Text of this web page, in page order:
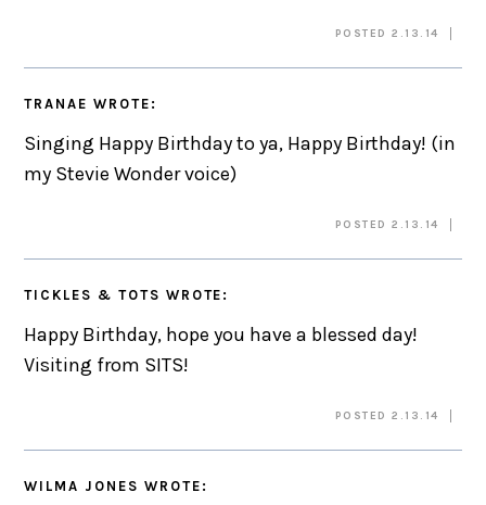
POSTED 2.13.14
TRANAE WROTE:
Singing Happy Birthday to ya, Happy Birthday! (in
my Stevie Wonder voice)
POSTED 2.13.14
TICKLES & TOTS WROTE:
Happy Birthday, hope you have a blessed day!
Visiting from SITS!
POSTED 2.13.14
WILMA JONES WROTE: